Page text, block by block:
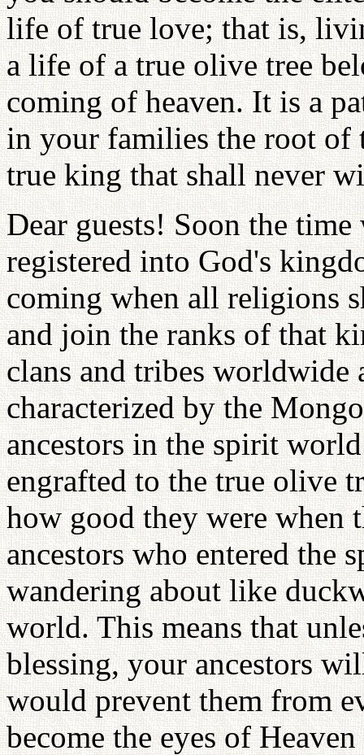
life of true love; that is,
a life of a true olive tree
coming of heaven. It is a
in your families the root of
true king that shall never
Dear guests! Soon the
registered into God's
coming when all religions
and join the ranks of that
clans and tribes worldwide
characterized by the
ancestors in the spirit
engrafted to the true olive
how good they were when
ancestors who entered the
wandering about like
world. This means that
blessing, your ancestors
would prevent them from
become the eyes of